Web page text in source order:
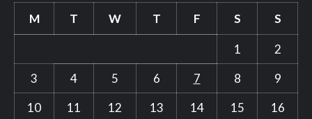
M T W T F S S
1
2
3
4 5 6 7 8
9
10
11 12 13 14 15 16